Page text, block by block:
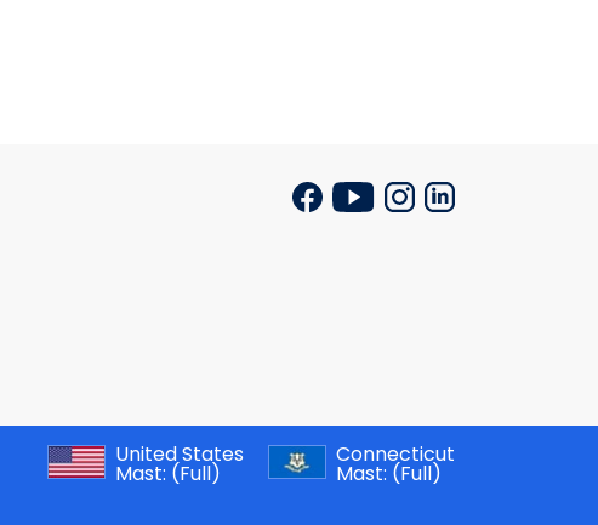
United States
Mast: (Full)
Connecticut
Mast: (Full)